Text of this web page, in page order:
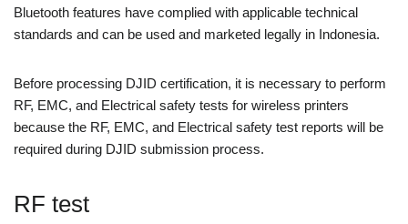
Bluetooth features have complied with applicable technical
standards and can be used and marketed legally in Indonesia.
Before processing DJID certification, it is necessary to perform
RF, EMC, and Electrical safety tests for wireless printers
because the RF, EMC, and Electrical safety test reports will be
required during DJID submission process.
RF test